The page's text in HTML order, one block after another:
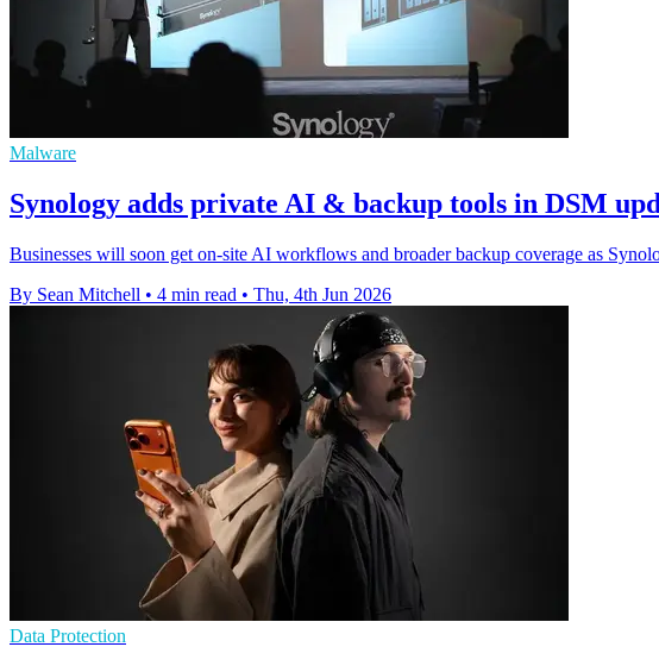
Malware
Synology adds private AI & backup tools in DSM
Businesses will soon get on-site AI workflows and broader backup coverage as
By Sean Mitchell • 4 min read • Thu, 4th Jun 2026
Data Protection